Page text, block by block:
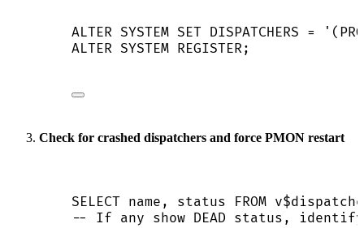
ALTER SYSTEM SET DISPATCHERS = '
ALTER SYSTEM REGISTER;
Check for crashed dispatchers and force PMON restart
SELECT name , status FROM
-- If any show DEAD status,